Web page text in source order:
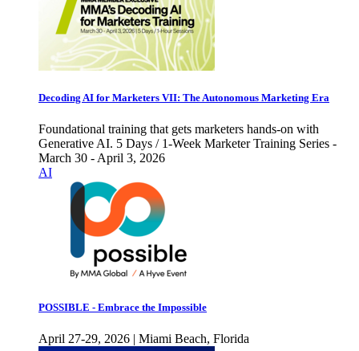
Decoding AI for Marketers VII: The Autonomous Marketing Era
Foundational training that gets marketers hands-on with
Generative AI. 5 Days / 1-Week Marketer Training Series -
March 30 - April 3, 2026
AI
POSSIBLE - Embrace the Impossible
April 27-29, 2026 | Miami Beach, Florida